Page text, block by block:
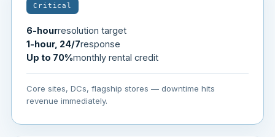
Critical
6-hourresolution target
1-hour, 24/7response
Up to 70%monthly rental credit
Core sites, DCs, flagship stores — downtime hits
revenue immediately.